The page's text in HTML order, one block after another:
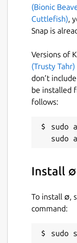
(Bionic
Cuttlefish),
Snap is
Versions of
(Trusty Tahr)
don’t include
be installed
follows:
sudo
Install ∅
To install ∅,
command:
sudo